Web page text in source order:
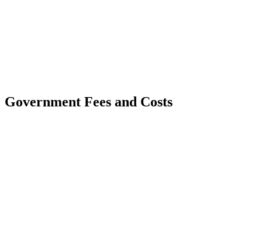
Government Fees and Costs